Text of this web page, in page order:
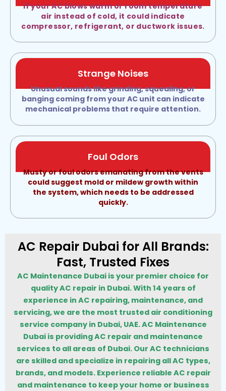
If your AC blows warm or room temperature
air instead of cold, it could indicate
compressor, refrigerant, or ductwork issues.
Strange Noises
Unusual sounds like grinding, squealing, or
banging coming from your AC unit can indicate
mechanical problems that require attention.
Foul Odors
Musty or foul odors emanating from the vents
could suggest mold or mildew growth within
the system, which needs to be addressed
quickly.
AC Repair Dubai for All Brands:
Fast, Trusted Fixes
AC Maintenance Dubai is your premier choice for
quality AC repair in Dubai. With 14 years of
experience in AC repairing, maintenance, and
servicing, we are the most trusted air conditioning
service company in Dubai, UAE. AC Maintenance
Dubai is providing AC repair and maintenance
services to all areas of Dubai. Our AC technicians
are skilled and specialize in repairing all AC types,
brands, and models. Experience reliable AC repair
and maintenance to keep your home or business